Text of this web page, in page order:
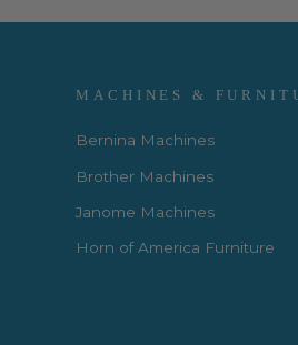
MACHINES &
Bernina Machines
Brother Machines
Janome Machines
Horn of America Furniture